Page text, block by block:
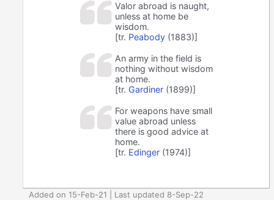
Valor abroad is naught,
unless at home be
wisdom.
[tr. Peabody (1883)]
An army in the field is
nothing without wisdom
at home.
[tr. Gardiner (1899)]
For weapons have small
value abroad unless
there is good advice at
home.
[tr. Edinger (1974)]
Added on 15-Feb-21 | Last updated 8-Sep-22